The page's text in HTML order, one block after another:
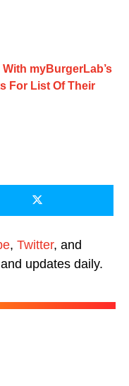
myBurgerLab’s
For List Of Their
, Twitter, and
updates daily.